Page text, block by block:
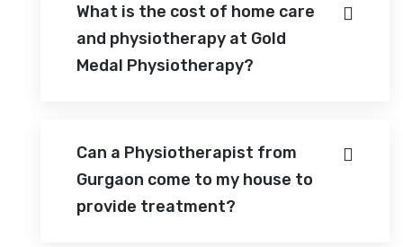
What is the cost of home care
and physiotherapy at Gold
Medal Physiotherapy?
Can a Physiotherapist from
Gurgaon come to my house to
provide treatment?